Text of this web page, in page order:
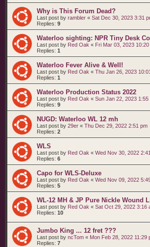
Why is This Forum Dead?
Last post by rambler « Sat Dec 30, 2023 3:31
Replies: 9
Waterloo sighting: NPR Tiny Desk
Last post by Red Oak « Fri Mar 03, 2023 10:20
Replies: 1
Waterloo Fever Alive & Well!
Last post by Red Oak « Thu Jan 26, 2023
Replies: 1
Waterloo Production Status 2022
Last post by Red Oak « Sun Jan 22, 2023 1:55
Replies: 9
NUGD: Waterloo WL 12 mh
Last post by 29er « Thu Dec 29, 2022 2:51 pm
Replies: 2
WLS
Last post by Red Oak « Wed Nov 30, 2022
Replies: 6
Capo for WLS-Deluxe
Last post by Red Oak « Wed Nov 09, 2022
Replies: 5
WL-12 MH & JP Pure Nickle Wound
Last post by Red Oak « Sat Oct 29, 2022 3:16
Replies: 10
Jumbo King ... 12 fret ???
Last post by ncTom « Mon Feb 28, 2022 11:29
Replies: 7